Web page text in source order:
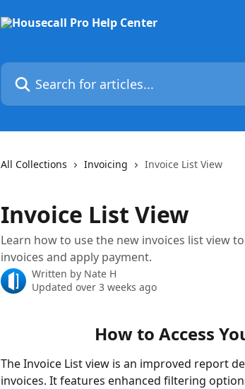
Search for articles...
All Collections Invoicing Invoice List View
Invoice List View
Learn how to use the new invoices list view
invoices and apply payment.
Written by Nate H
Updated over 3 weeks ago
How to Access
The Invoice List view is an improved report
invoices. It features enhanced filtering